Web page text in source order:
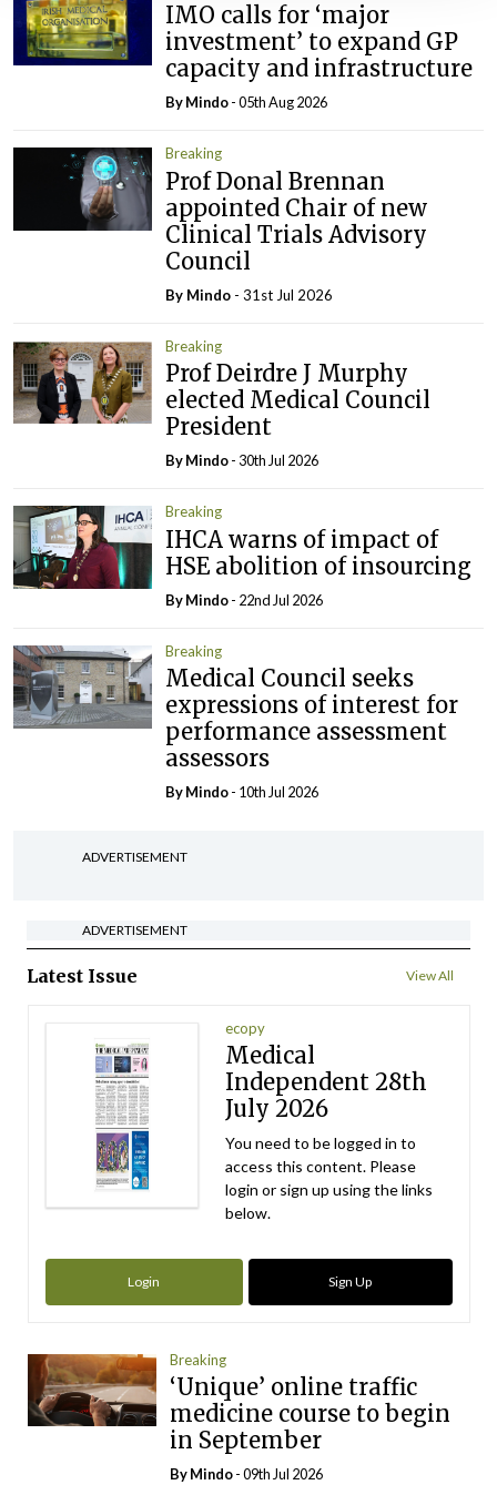
IMO calls for ‘major
investment’ to expand GP
capacity and infrastructure
ByMindo- 05th Aug 2026
Breaking
Prof Donal Brennan
appointed Chair of new
Clinical Trials Advisory
Council
By Mindo - 31st Jul 2026
Breaking
Prof Deirdre J Murphy
elected Medical Council
President
ByMindo- 30th Jul 2026
Breaking
IHCA warns of impact of
HSE abolition of insourcing
ByMindo- 22nd Jul 2026
Breaking
Medical Council seeks
expressions of interest for
performance assessment
assessors
ByMindo- 10th Jul 2026
ADVERTISEMENT
ADVERTISEMENT
Latest Issue View All
ecopy
Medical
Independent 28th
July 2026
You need to be logged in to
access this content. Please
login or sign up using the links
below.
Login Sign Up
Breaking
‘Unique’ online traffic
medicine course to begin
in September
ByMindo- 09th Jul 2026